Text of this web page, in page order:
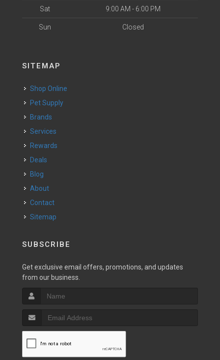
Sat 9:00 AM - 6:00 PM
Sun Closed
SITEMAP
Shop Online
Pet Supply
Brands
Services
Rewards
Deals
Blog
About
Contact
Sitemap
SUBSCRIBE
Get exclusive email offers, promotions, and updates
from our business.